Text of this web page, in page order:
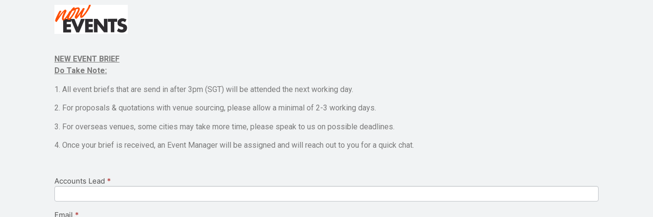
NEW EVENT BRIEF
Do Take Note:
1. All event briefs that are send in after 3pm (SGT) will be attended the next working day.
2. For proposals & quotations with venue sourcing, please allow a minimal of 2-3 working days.
3. For overseas venues, some cities may take more time, please speak to us on possible deadlines.
4. Once your brief is received, an Event Manager will be assigned and will reach out to you for a quick chat.
New
Accounts Lead *
Email *
If you
are
leave
this